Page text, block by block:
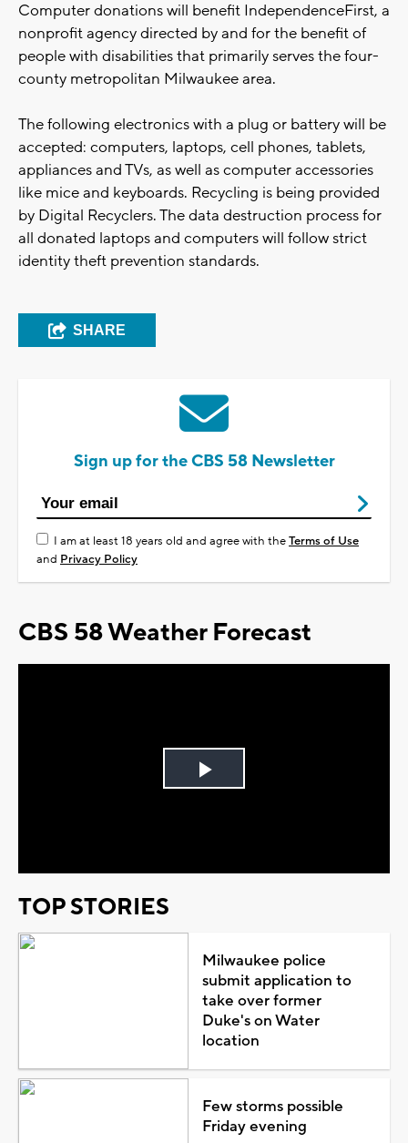
Computer donations will benefit IndependenceFirst, a
nonprofit agency directed by and for the benefit of
people with disabilities that primarily serves the four-
county metropolitan Milwaukee area.
The following electronics with a plug or battery will be
accepted: computers, laptops, cell phones, tablets,
appliances and TVs, as well as computer accessories
like mice and keyboards. Recycling is being provided
by Digital Recyclers. The data destruction process for
all donated laptops and computers will follow strict
identity theft prevention standards.
SHARE
Sign up for the CBS 58 Newsletter
I am at least 18 years old and agree with theTerms of Use
and Privacy Policy
CBS 58 Weather Forecast
Play
TOP STORIES
Milwaukee police
submit application to
take over former
Duke's on Water
location
Few storms possible
Friday evening